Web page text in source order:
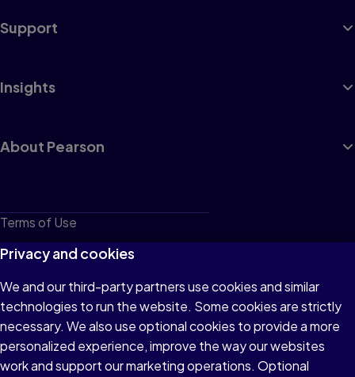
Support
Insights
About Pearson
Terms of Use
Privacy
Cookies
Do not sell or share my personal information
Accessibility
Patent Notice
Privacy and cookies
We and our third-party partners use cookies and similar
technologies to run the website. Some cookies are strictly
necessary. We also use optional cookies to provide a more
personalized experience, improve the way our websites
work and support our marketing operations. Optional